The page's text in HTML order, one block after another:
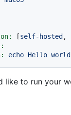
[self-hosted ,
echo Hello
like to run your